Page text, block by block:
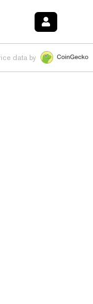
0.80%HYPE $54.04 -
data by